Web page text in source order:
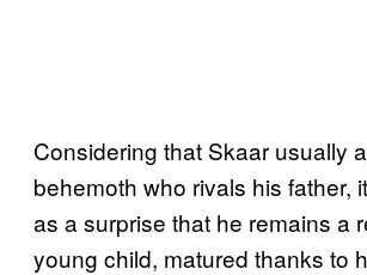
Considering that Skaar usually
behemoth who rivals his father,
as a surprise that he remains a
young child, matured thanks to